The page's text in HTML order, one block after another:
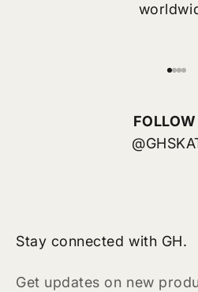
Stay connected with GH.
Get updates on new